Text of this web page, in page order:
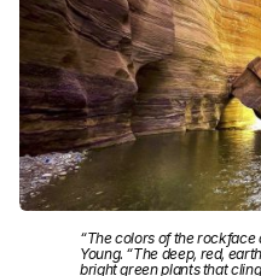
“The colors of the rockface
Young. “The deep, red,
bright green plants that